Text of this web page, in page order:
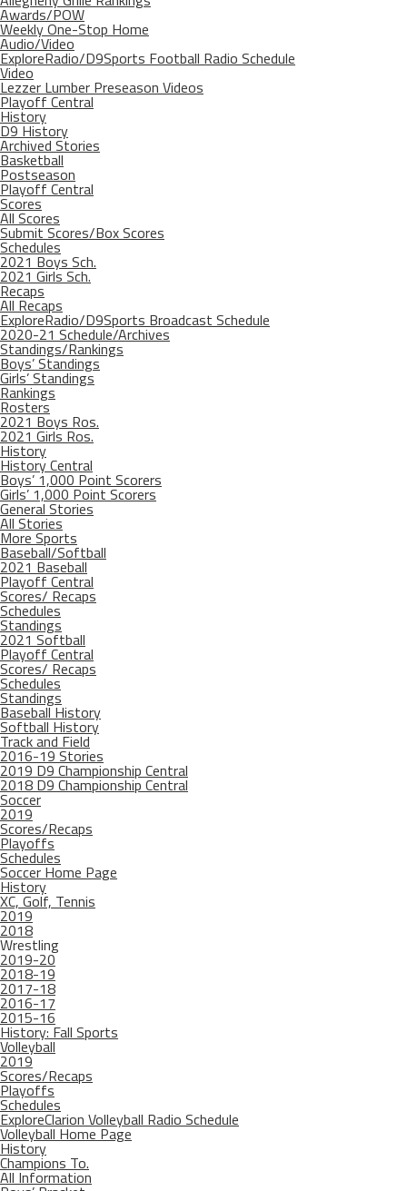
Awards/POW
Weekly One-Stop Home
Audio/Video
ExploreRadio/D9Sports Football Radio Schedule
Video
Lezzer Lumber Preseason Videos
Playoff Central
History
D9 History
Archived Stories
Basketball
Postseason
Playoff Central
Scores
All Scores
Submit Scores/Box Scores
Schedules
2021 Boys Sch.
2021 Girls Sch.
Recaps
All Recaps
ExploreRadio/D9Sports Broadcast Schedule
2020-21 Schedule/Archives
Standings/Rankings
Boys’ Standings
Girls’ Standings
Rankings
Rosters
2021 Boys Ros.
2021 Girls Ros.
History
History Central
Boys’ 1,000 Point Scorers
Girls’ 1,000 Point Scorers
General Stories
All Stories
More Sports
Baseball/Softball
2021 Baseball
Playoff Central
Scores/ Recaps
Schedules
Standings
2021 Softball
Playoff Central
Scores/ Recaps
Schedules
Standings
Baseball History
Softball History
Track and Field
2016-19 Stories
2019 D9 Championship Central
2018 D9 Championship Central
Soccer
2019
Scores/Recaps
Playoffs
Schedules
Soccer Home Page
History
XC, Golf, Tennis
2019
2018
Wrestling
2019-20
2018-19
2017-18
2016-17
2015-16
History: Fall Sports
Volleyball
2019
Scores/Recaps
Playoffs
Schedules
ExploreClarion Volleyball Radio Schedule
Volleyball Home Page
History
Champions To.
All Information